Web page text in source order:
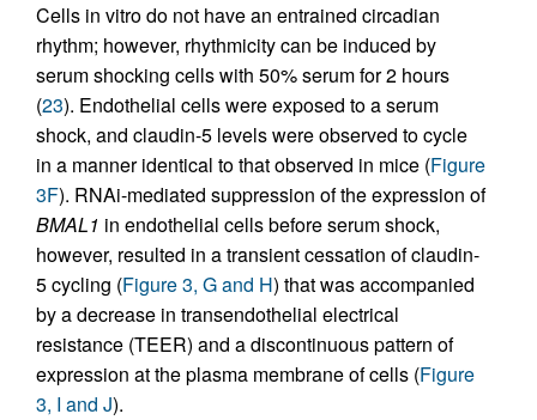
Cells in vitro do not have an entrained circadian
rhythm; however, rhythmicity can be induced by
serum shocking cells with 50% serum for 2 hours
(23). Endothelial cells were exposed to a serum
shock, and claudin-5 levels were observed to cycle
in a manner identical to that observed in mice (Figure
3F). RNAi-mediated suppression of the expression of
BMAL1 in endothelial cells before serum shock,
however, resulted in a transient cessation of claudin-
5 cycling (Figure 3, G and H) that was accompanied
by a decrease in transendothelial electrical
resistance (TEER) and a discontinuous pattern of
expression at the plasma membrane of cells (Figure
3, I and J).